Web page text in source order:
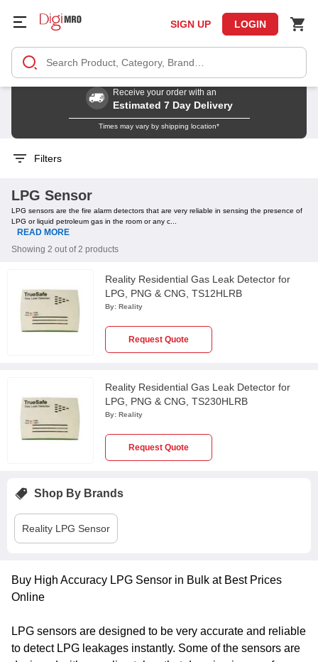
SIGN UP LOGIN
Receive your order with an
Estimated 7 Day Delivery
Times may vary by shipping location*
Filters
LPG Sensor
LPG sensors are the fire alarm detectors that are very reliable in sensing the presence of
LPG or liquid petroleum gas in the room or any c...
READ MORE
Showing 2 out of 2 products
Reality Residential Gas Leak Detector for
LPG, PNG & CNG, TS12HLRB
By: Reality
Request Quote
Reality Residential Gas Leak Detector for
LPG, PNG & CNG, TS230HLRB
By: Reality
Request Quote
Shop By Brands
Reality LPG Sensor
Buy High Accuracy LPG Sensor in Bulk at Best Prices
Online
LPG sensors are designed to be very accurate and reliable
to detect LPG leakages instantly. Some of the sensors are